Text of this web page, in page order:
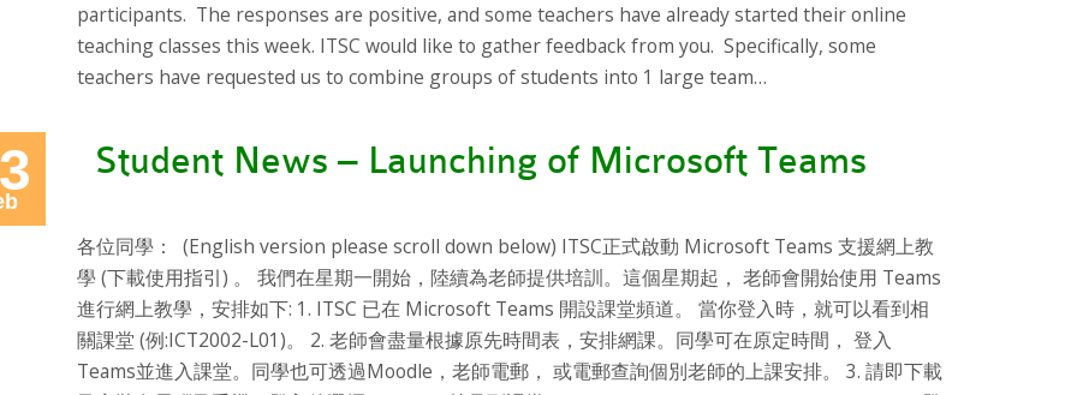
participants. The responses are positive, and some teachers have already started their online
teaching classes this week. ITSC would like to gather feedback from you. Specifically, some
teachers have requested us to combine groups of students into 1 large team…
Student News – Launching of Microsoft Teams
各位同學： (English version please scroll down below) ITSC正式啟動 Microsoft Teams 支援網上教
學 (下載使用指引) 。 我們在星期一開始，陸續為老師提供培訓。這個星期起， 老師會開始使用 Teams
進行網上教學，安排如下: 1. ITSC 已在 Microsoft Teams 開設課堂頻道。 當你登入時，就可以看到相
關課堂 (例:ICT2002-L01)。 2. 老師會盡量根據原先時間表，安排網課。同學可在原定時間， 登入
Teams並進入課堂。同學也可透過Moodle，老師電郵， 或電郵查詢個別老師的上課安排。 3. 請即下載